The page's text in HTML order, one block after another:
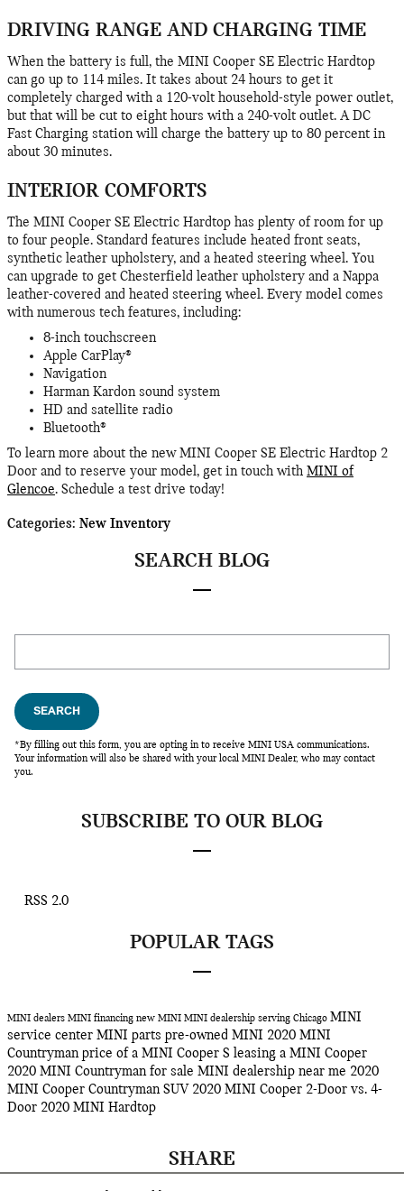
DRIVING RANGE AND CHARGING TIME
When the battery is full, the MINI Cooper SE Electric Hardtop
can go up to 114 miles. It takes about 24 hours to get it
completely charged with a 120-volt household-style power outlet,
but that will be cut to eight hours with a 240-volt outlet. A DC
Fast Charging station will charge the battery up to 80 percent in
about 30 minutes.
INTERIOR COMFORTS
The MINI Cooper SE Electric Hardtop has plenty of room for up
to four people. Standard features include heated front seats,
synthetic leather upholstery, and a heated steering wheel. You
can upgrade to get Chesterfield leather upholstery and a Nappa
leather-covered and heated steering wheel. Every model comes
with numerous tech features, including:
8-inch touchscreen
Apple CarPlay®
Navigation
Harman Kardon sound system
HD and satellite radio
Bluetooth®
To learn more about the new MINI Cooper SE Electric Hardtop 2
Door and to reserve your model, get in touch with MINI of
Glencoe. Schedule a test drive today!
Categories: New Inventory
SEARCH BLOG
SEARCH
*By filling out this form, you are opting in to receive MINI USA communications.
Your information will also be shared with your local MINI Dealer, who may contact
you.
SUBSCRIBE TO OUR BLOG
RSS 2.0
POPULAR TAGS
MINI dealers MINI financing new MINI MINI dealership serving Chicago MINI
service center MINI parts pre-owned MINI 2020 MINI
Countryman price of a MINI Cooper S leasing a MINI Cooper
2020 MINI Countryman for sale MINI dealership near me 2020
MINI Cooper Countryman SUV 2020 MINI Cooper 2-Door vs. 4-
Door 2020 MINI Hardtop
SHARE